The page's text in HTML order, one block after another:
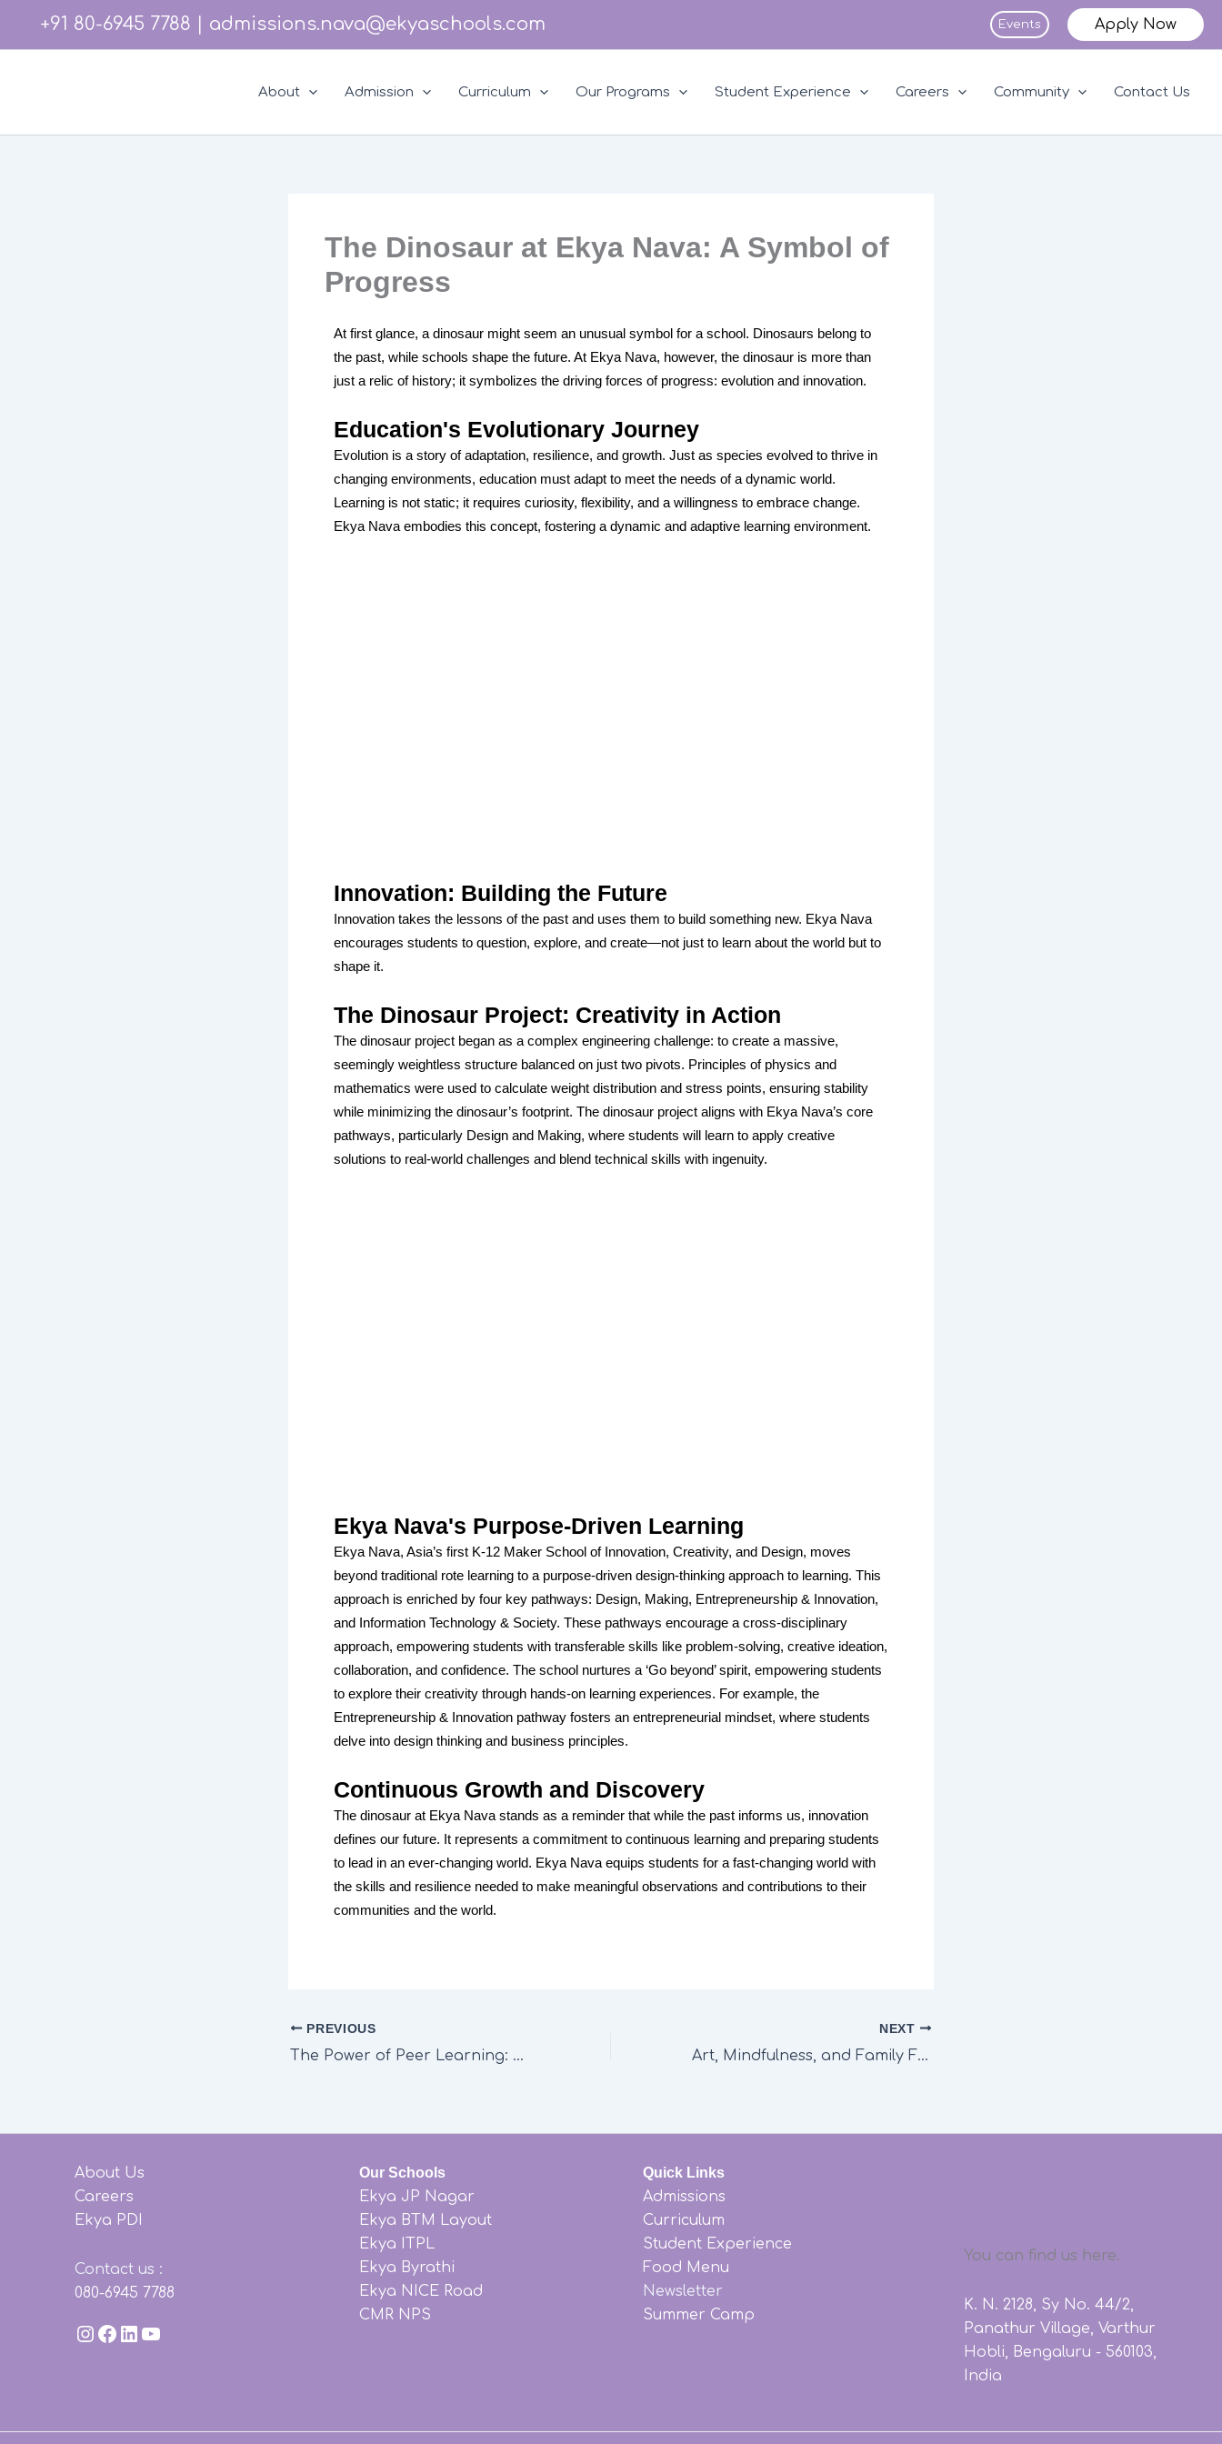
+91 80-6945 7788 admissions.nava@ekyaschools.com Events Apply Now
About Admission Curriculum Our Programs Student Experience Careers Community Contact Us
The Dinosaur at Ekya Nava: A Symbol of
Progress
At first glance, a dinosaur might seem an unusual symbol for a school. Dinosaurs belong to
the past, while schools shape the future. At Ekya Nava, however, the dinosaur is more than
just a relic of history; it symbolizes the driving forces of progress: evolution and innovation.
Education's Evolutionary Journey
Evolution is a story of adaptation, resilience, and growth. Just as species evolved to thrive in
changing environments, education must adapt to meet the needs of a dynamic world.
Learning is not static; it requires curiosity, flexibility, and a willingness to embrace change.
Ekya Nava embodies this concept, fostering a dynamic and adaptive learning environment.
Innovation: Building the Future
Innovation takes the lessons of the past and uses them to build something new. Ekya Nava
encourages students to question, explore, and create—not just to learn about the world but to
shape it.
The Dinosaur Project: Creativity in Action
The dinosaur project began as a complex engineering challenge: to create a massive,
seemingly weightless structure balanced on just two pivots. Principles of physics and
mathematics were used to calculate weight distribution and stress points, ensuring stability
while minimizing the dinosaur’s footprint. The dinosaur project aligns with Ekya Nava’s core
pathways, particularly Design and Making, where students will learn to apply creative
solutions to real-world challenges and blend technical skills with ingenuity.
Ekya Nava's Purpose-Driven Learning
Ekya Nava, Asia’s first K-12 Maker School of Innovation, Creativity, and Design, moves
beyond traditional rote learning to a purpose-driven design-thinking approach to learning. This
approach is enriched by four key pathways: Design, Making, Entrepreneurship & Innovation,
and Information Technology & Society. These pathways encourage a cross-disciplinary
approach, empowering students with transferable skills like problem-solving, creative ideation,
collaboration, and confidence. The school nurtures a ‘Go beyond’ spirit, empowering students
to explore their creativity through hands-on learning experiences. For example, the
Entrepreneurship & Innovation pathway fosters an entrepreneurial mindset, where students
delve into design thinking and business principles.
Continuous Growth and Discovery
The dinosaur at Ekya Nava stands as a reminder that while the past informs us, innovation
defines our future. It represents a commitment to continuous learning and preparing students
to lead in an ever-changing world. Ekya Nava equips students for a fast-changing world with
the skills and resilience needed to make meaningful observations and contributions to their
communities and the world.
PREVIOUS
The Power of Peer Learning: How Ekya Nava Fosters Collaboration and Growth
NEXT
Art, Mindfulness, and Family Fun: February Workshops at Ekya Nava
About Us
Careers
Ekya PDI
Contact us :
080-6945 7788
Our Schools
Ekya JP Nagar
Ekya BTM Layout
Ekya ITPL
Ekya Byrathi
Ekya NICE Road
CMR NPS
Quick Links
Admissions
Curriculum
Student Experience
Food Menu
Newsletter
Summer Camp
You can find us here.
K. N. 2128, Sy No. 44/2,
Panathur Village, Varthur
Hobli, Bengaluru - 560103,
India